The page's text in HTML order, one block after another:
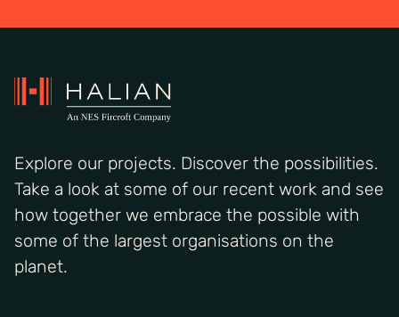
Explore our projects. Discover the possibilities.
Take a look at some of our recent work and see
how together we embrace the possible with
some of the largest organisations on the
planet.